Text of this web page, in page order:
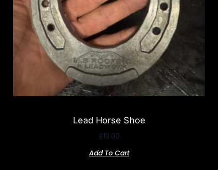
Lead Horse Shoe
£10.00
Add To Cart